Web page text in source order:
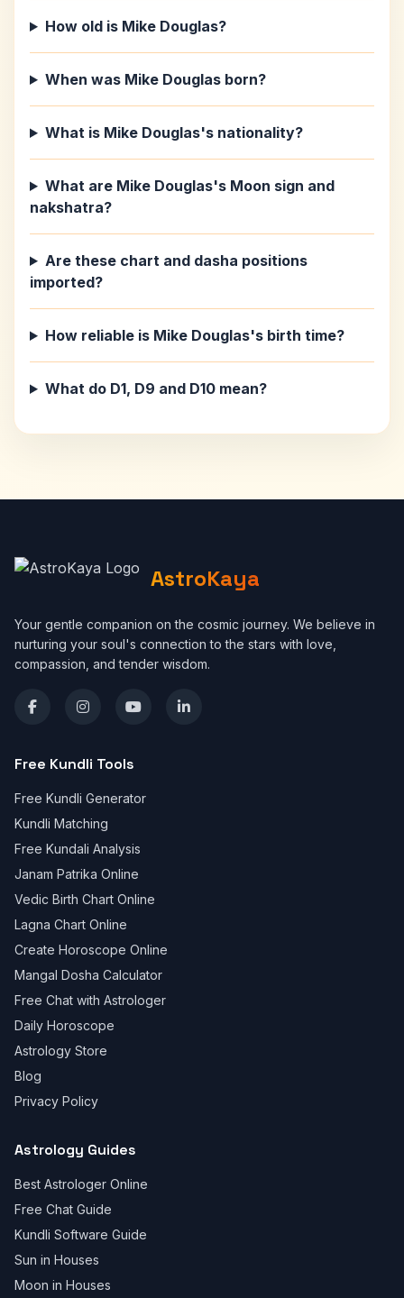
How old is Mike Douglas?
When was Mike Douglas born?
What is Mike Douglas's nationality?
What are Mike Douglas's Moon sign and
nakshatra?
Are these chart and dasha positions
imported?
How reliable is Mike Douglas's birth time?
What do D1, D9 and D10 mean?
AstroKaya
Your gentle companion on the cosmic journey. We believe in
nurturing your soul's connection to the stars with love,
compassion, and tender wisdom.
Free Kundli Tools
Free Kundli Generator
Kundli Matching
Free Kundali Analysis
Janam Patrika Online
Vedic Birth Chart Online
Lagna Chart Online
Create Horoscope Online
Mangal Dosha Calculator
Free Chat with Astrologer
Daily Horoscope
Astrology Store
Blog
Privacy Policy
Astrology Guides
Best Astrologer Online
Free Chat Guide
Kundli Software Guide
Sun in Houses
Moon in Houses